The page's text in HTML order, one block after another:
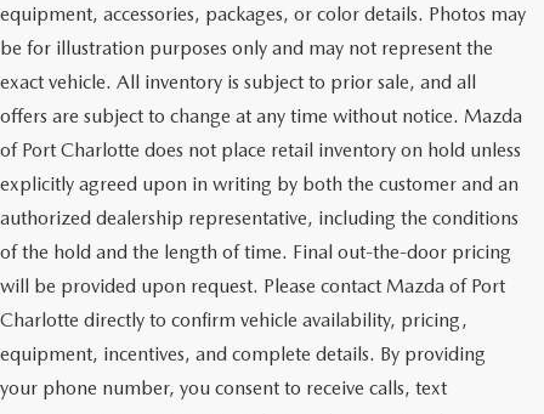
equipment, accessories, packages, or color details. Photos may
be for illustration purposes only and may not represent the
exact vehicle. All inventory is subject to prior sale, and all
offers are subject to change at any time without notice. Mazda
of Port Charlotte does not place retail inventory on hold unless
explicitly agreed upon in writing by both the customer and an
authorized dealership representative, including the conditions
of the hold and the length of time. Final out-the-door pricing
will be provided upon request. Please contact Mazda of Port
Charlotte directly to confirm vehicle availability, pricing,
equipment, incentives, and complete details. By providing
your phone number, you consent to receive calls, text